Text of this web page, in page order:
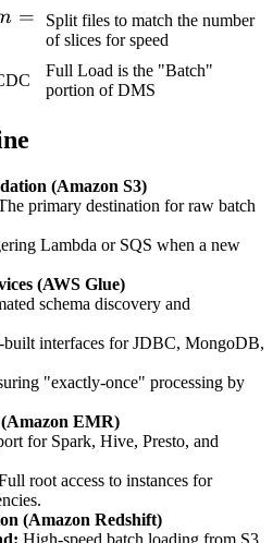
=
Split files to match the number
of slices for speed
Full Load is the "Batch"
portion of DMS
(Amazon S3)
primary destination for raw batch
Lambda or SQS when a new
(AWS Glue)
schema discovery and
built interfaces for JDBC, MongoDB,
"exactly-once" processing by
EMR)
for Spark, Hive, Presto, and
root access to instances for
(Amazon Redshift)
High-speed batch loading from S3.